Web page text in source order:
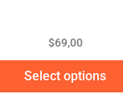
$69,00
Select options